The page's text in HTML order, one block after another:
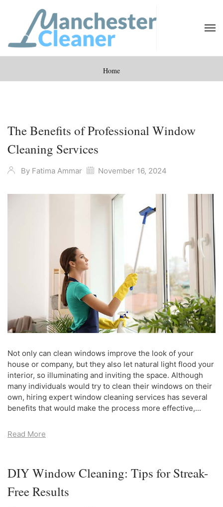
Home
The Benefits of Professional Window
Cleaning Services
By Fatima Ammar November 16, 2024
Not only can clean windows improve the look of your
house or company, but they also let natural light flood your
interior, so illuminating and inviting the space. Although
many individuals would try to clean their windows on their
own, hiring expert window cleaning services has several
benefits that would make the process more effective,...
Read More
DIY Window Cleaning: Tips for Streak-
Free Results